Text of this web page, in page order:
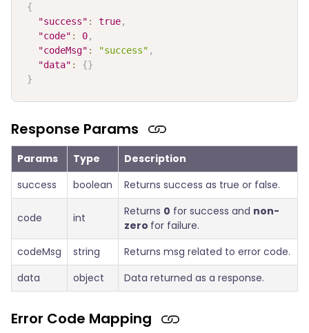
{
"success" : true,
"code" : 0,
"codeMsg" : "success" ,
"data" : {}
}
Response Params
Params Type
Description
success
boolean Returns success as true or false.
code int Returns 0 for success and non-
zero for failure.
codeMsg
string
Returns msg related to error code.
data
object Data returned as a response.
Error Code Mapping